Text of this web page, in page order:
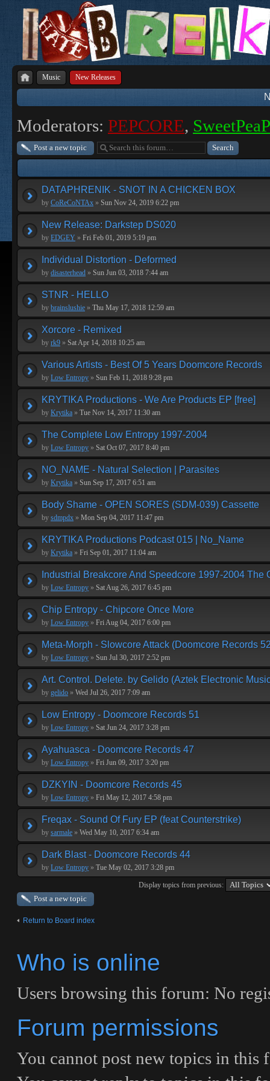
Music New Releases
Moderators: PEPCORE,
Post a new topic
DATAPHRENIK - SNOT IN A CHICKEN BOX
by CoReCoNTAx » Sun Nov 24, 2019 6:22 pm
New Release: Darkstep DS020
by EDGEY » Fri Feb 01, 2019 5:19 pm
Individual Distortion - Deformed
by disasterhead » Sun Jun 03, 2018 7:44 am
STNR - HELLO
by brainslushie » Thu May 17, 2018 12:59 am
Xorcore - Remixed
by rk9 » Sat Apr 14, 2018 10:25 am
Various Artists - Best Of 5 Years Doomcore Records
by Low Entropy » Sun Feb 11, 2018 9:28 pm
KRYTIKA Productions - We Are Products EP [free]
by Krytika » Tue Nov 14, 2017 11:30 am
The Complete Low Entropy 1997-2004
by Low Entropy » Sat Oct 07, 2017 8:40 pm
NO_NAME - Natural Selection | Parasites
by Krytika » Sun Sep 17, 2017 6:51 am
Body Shame - OPEN SORES (SDM-039) Cassette
by sdmpdx » Mon Sep 04, 2017 11:47 pm
KRYTIKA Productions Podcast 015 | No_Name
by Krytika » Fri Sep 01, 2017 11:04 am
Industrial Breakcore And Speedcore 1997-2004 The
by Low Entropy » Sat Aug 26, 2017 6:45 pm
Chip Entropy - Chipcore Once More
by Low Entropy » Fri Aug 04, 2017 6:00 pm
Meta-Morph - Slowcore Attack (Doomcore Records
by Low Entropy » Sun Jul 30, 2017 2:52 pm
Art. Control. Delete. by Gelido (Aztek Electronic
by gelido » Wed Jul 26, 2017 7:09 am
Low Entropy - Doomcore Records 51
by Low Entropy » Sat Jun 24, 2017 3:28 pm
Ayahuasca - Doomcore Records 47
by Low Entropy » Fri Jun 09, 2017 3:20 pm
DZKYIN - Doomcore Records 45
by Low Entropy » Fri May 12, 2017 4:58 pm
Freqax - Sound Of Fury EP (feat Counterstrike)
by sarmale » Wed May 10, 2017 6:34 am
Dark Blast - Doomcore Records 44
by Low Entropy » Tue May 02, 2017 3:28 pm
Display topics from previous:
Post a new topic
Return to Board index
Who is online
Users browsing this forum: No
Forum permissions
You cannot post new topics in this